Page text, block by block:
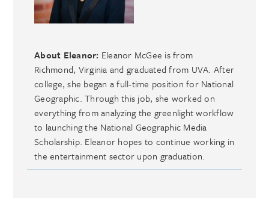
About Eleanor: Eleanor McGee is from
Richmond, Virginia and graduated from UVA. After
college, she began a full-time position for National
Geographic. Through this job, she worked on
everything from analyzing the greenlight workflow
to launching the National Geographic Media
Scholarship. Eleanor hopes to continue working in
the entertainment sector upon graduation.